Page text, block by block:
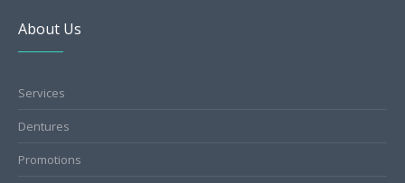
About Us
Services
Dentures
Promotions